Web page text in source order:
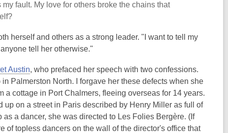
fault. My love for others broke the chains that
herself and others as a strong leader. "I want to tell my
tell her otherwise."
Austin, who prefaced her speech with two confessions.
Palmerston North. I forgave her these defects when she
cottage in Port Chalmers, fleeing overseas for 14 years.
on a street in Paris described by Henry Miller as full of
a dancer, she was directed to Les Folies Bergère. (If
of topless dancers on the wall of the director's office that